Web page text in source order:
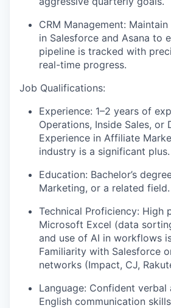
CRM Management:
in Salesforce and Asana to
pipeline is tracked with
real-time progress.
Job Qualifications:
Experience: 1–2 years of
Operations, Inside Sales, or
Experience in Affiliate
industry is a significant plus.
Education: Bachelor’s
Marketing, or a related field.
Technical Proficiency: High
Microsoft Excel (data
and use of AI in workflows
Familiarity with Salesforce
networks (Impact, CJ,
Language: Confident verbal
English communication